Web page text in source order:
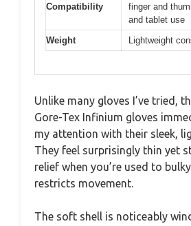
Compatibility
finger and
and tablet use
Weight
Lightweight
Unlike many gloves I’ve tried,
Gore-Tex Infinium gloves
my attention with their sleek,
They feel surprisingly thin yet
relief when you’re used to
restricts movement.
The soft shell is noticeably